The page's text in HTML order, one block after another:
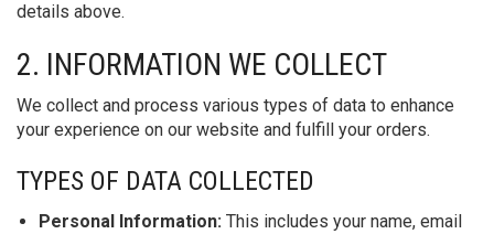
details above.
2. INFORMATION WE COLLECT
We collect and process various types of data to enhance
your experience on our website and fulfill your orders.
TYPES OF DATA COLLECTED
Personal Information: This includes your name, email